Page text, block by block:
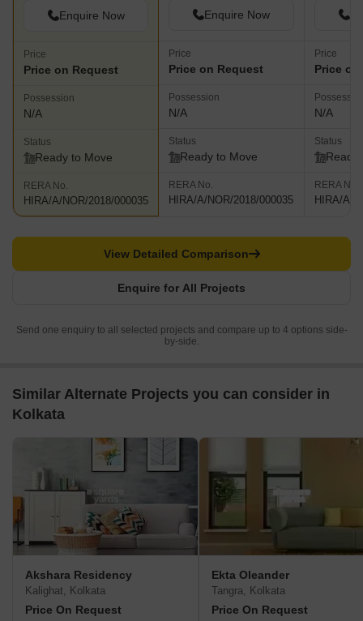
Enquire Now
Price
Price on Request
Possession
N/A
Status
Ready to Move
RERA No.
HIRA/A/NOR/2018/000035
Enquire Now
Price
Price on Request
Possession
N/A
Status
Ready to Move
RERA No.
HIRA/A/NOR/2018/000035
Price
Price
N/A
Status
Ready
RERA No.
HIRA/A/
Enquire for All Projects
View Detailed Comparison
Send one enquiry to all selected projects and compare up to 4 options side-
by-side.
Similar Alternate Projects you can consider in
Kolkata
Akshara Residency
Kalighat, Kolkata
Price On Request
Ekta Oleander
Tangra, Kolkata
Price On Request